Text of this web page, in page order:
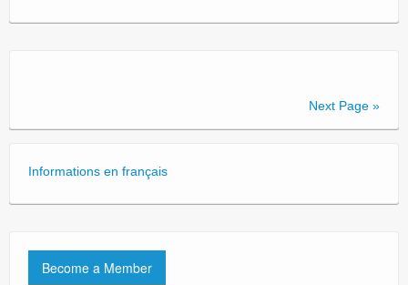
Next Page »
Informations en français
Become a Member